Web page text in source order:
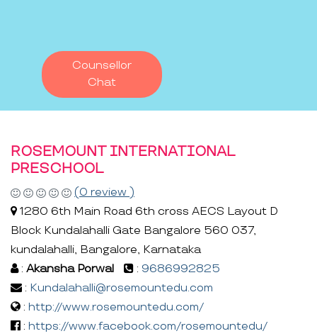
Counsellor
Chat
ROSEMOUNT INTERNATIONAL
PRESCHOOL
(0 review )
1280 6th Main Road 6th cross AECS Layout D
Block Kundalahalli Gate Bangalore 560 037,
kundalahalli, Bangalore, Karnataka
: Akansha Porwal : 9686992825
: Kundalahalli@rosemountedu.com
: http://www.rosemountedu.com/
: https://www.facebook.com/rosemountedu/